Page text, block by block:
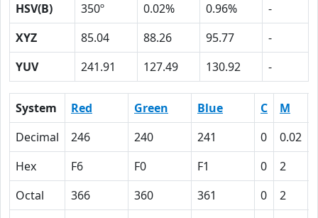
HSV(B)
350º 0.02% 0.96%
-
XYZ
85.04 88.26 95.77
-
YUV
241.91 127.49 130.92 -
System Red Green Blue C M
Decimal
246 240 241 0 0.02
Hex
F6 F0 F1 0 2
Octal
366 360 361 0 2